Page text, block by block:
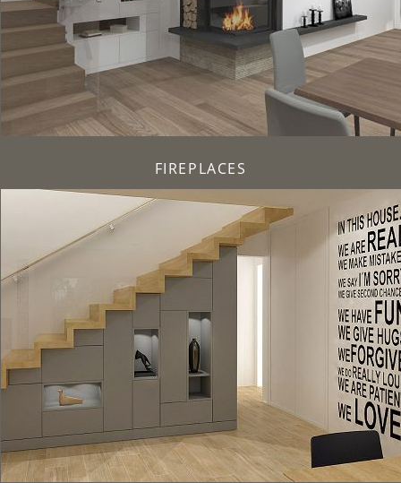
FIREPLACES